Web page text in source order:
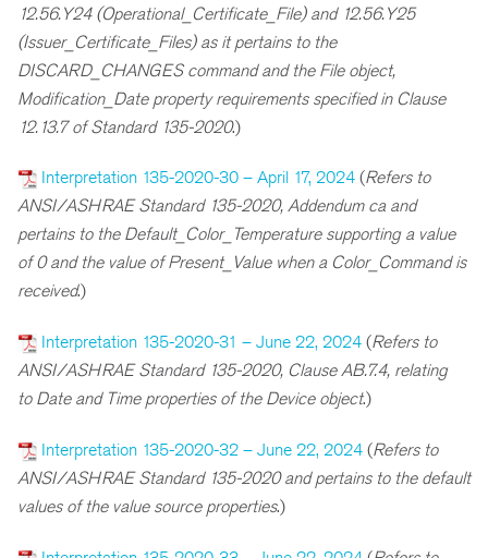
12.56.Y24 (Operational_Certificate_File) and 12.56.Y25
(Issuer_Certificate_Files) as it pertains to the
DISCARD_CHANGES command and the File object,
Modification_Date property requirements specified in Clause
12.13.7 of Standard 135-2020.)
Interpretation 135-2020-30 – April 17, 2024 (Refers to
ANSI/ASHRAE Standard 135-2020, Addendum ca and
pertains to the Default_Color_Temperature supporting a value
of 0 and the value of Present_Value when a Color_Command is
received.)
Interpretation 135-2020-31 – June 22, 2024 (Refers to
ANSI/ASHRAE Standard 135-2020, Clause AB.7.4, relating
to Date and Time properties of the Device object.)
Interpretation 135-2020-32 – June 22, 2024 (Refers to
ANSI/ASHRAE Standard 135-2020 and pertains to the default
values of the value source properties.)